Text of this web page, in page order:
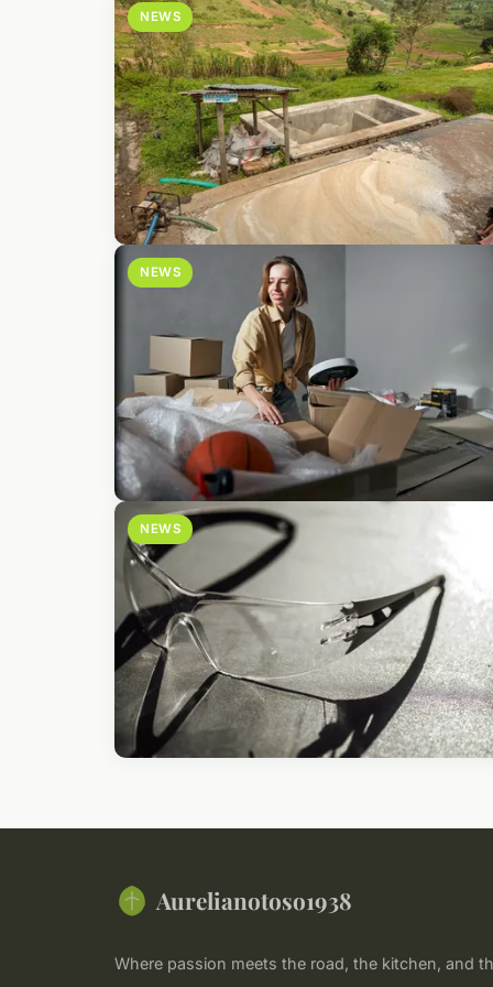
NEWS
NEWS
NEWS
Aurelianotoso1938
Where passion meets the road, the kitchen, and